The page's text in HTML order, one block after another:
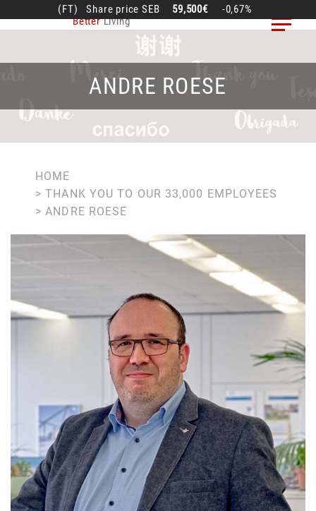
to
content
(FT) Share priceSEB 59,500€
-0,67%
BetterLiving
ANDRE ROESE
BREADCRUMB
HOME
THANK YOU TO OUR 33,000 EMPLOYEES
ANDRE ROESE